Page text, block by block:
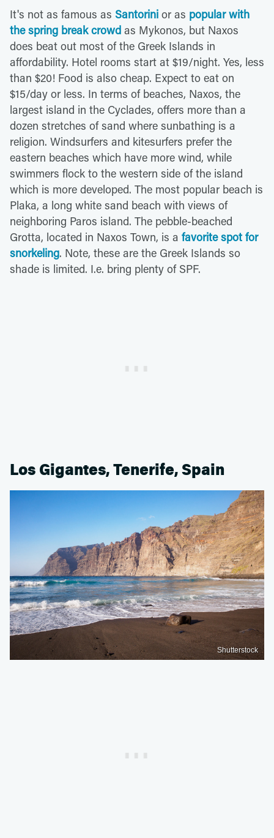
It's not as famous as Santorini or as popular with
the spring break crowd as Mykonos, but Naxos
does beat out most of the Greek Islands in
affordability. Hotel rooms start at $19/night. Yes, less
than $20! Food is also cheap. Expect to eat on
$15/day or less. In terms of beaches, Naxos, the
largest island in the Cyclades, offers more than a
dozen stretches of sand where sunbathing is a
religion. Windsurfers and kitesurfers prefer the
eastern beaches which have more wind, while
swimmers flock to the western side of the island
which is more developed. The most popular beach is
Plaka, a long white sand beach with views of
neighboring Paros island. The pebble-beached
Grotta, located in Naxos Town, is a favorite spot for
snorkeling. Note, these are the Greek Islands so
shade is limited. I.e. bring plenty of SPF.
Los Gigantes, Tenerife, Spain
Shutterstock